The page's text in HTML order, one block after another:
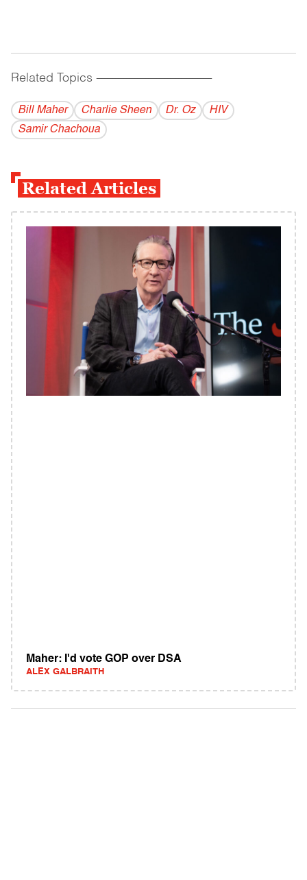
Related Topics ------------------------------------------
Bill Maher Charlie Sheen Dr. Oz
HIV
Samir Chachoua
Related Articles
Maher: I'd vote GOP over DSA
ALEX GALBRAITH